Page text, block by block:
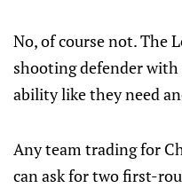
No, of course not. The
shooting defender
ability like they need
Any team trading for
can ask for two first-